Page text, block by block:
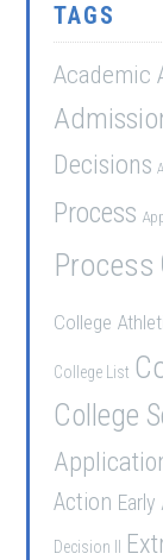
TAGS
Academic
Decisions
Process
Process
College
College List
College
Action
Decision II